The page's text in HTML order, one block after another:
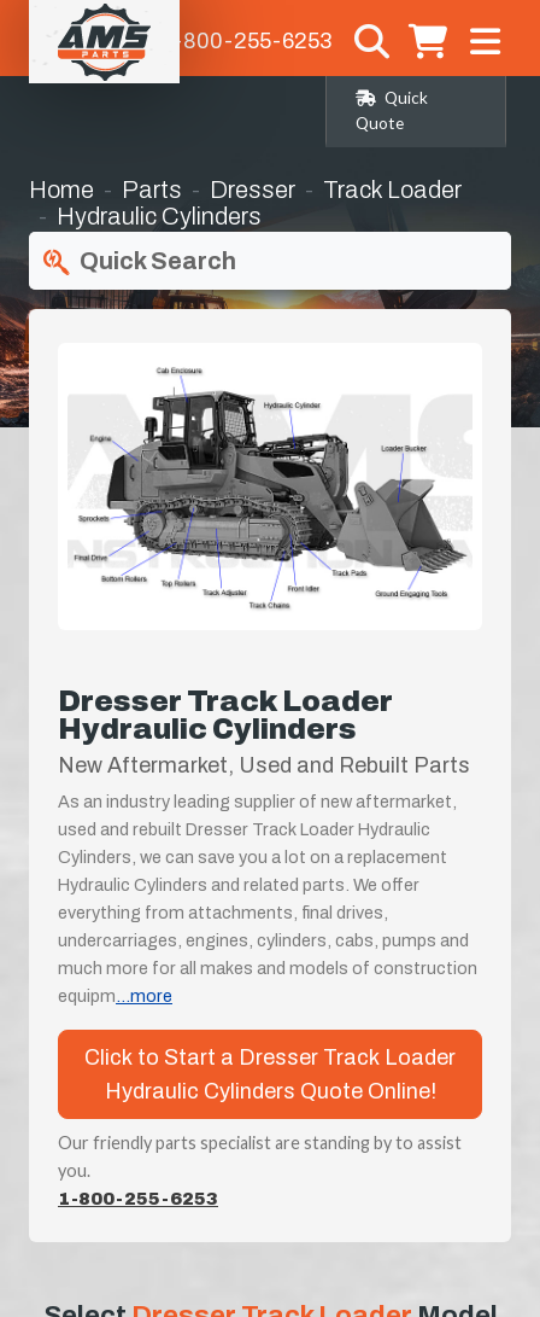
1-800-255-6253
Quick
Quote
Home Parts Dresser
Track Loader
Hydraulic Cylinders
Quick Search
Dresser Track Loader
Hydraulic Cylinders
New Aftermarket, Used and Rebuilt Parts
As an industry leading supplier of new aftermarket,
used and rebuilt Dresser Track Loader Hydraulic
Cylinders, we can save you a lot on a replacement
Hydraulic Cylinders and related parts. We offer
everything from attachments, final drives,
undercarriages, engines, cylinders, cabs, pumps and
much more for all makes and models of construction
equipm...more
Click to Start a Dresser Track Loader
Hydraulic Cylinders Quote Online!
Our friendly parts specialist are standing by to assist
you.
1-800-255-6253